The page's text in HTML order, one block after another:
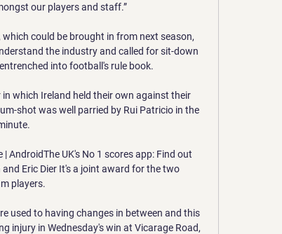
our players and staff.”
could be brought in from next season,
the industry and called for sit-down
into football's rule book.
which Ireland held their own against their
shot was well parried by Rui Patricio in the
AndroidThe UK's No 1 scores app: Find out
Eric Dier It's a joint award for the two
players.
used to having changes in between and this
injury in Wednesday's win at Vicarage Road,